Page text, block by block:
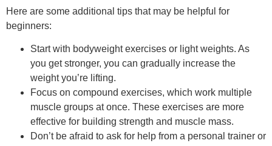
Here are some additional tips that may be helpful for
beginners:
Start with bodyweight exercises or light weights. As
you get stronger, you can gradually increase the
weight you’re lifting.
Focus on compound exercises, which work multiple
muscle groups at once. These exercises are more
effective for building strength and muscle mass.
Don’t be afraid to ask for help from a personal trainer or